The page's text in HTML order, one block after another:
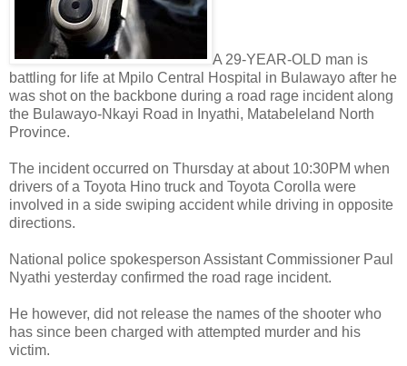
A 29-YEAR-OLD man is
battling for life at Mpilo Central Hospital in Bulawayo after he
was shot on the backbone during a road rage incident along
the Bulawayo-Nkayi Road in Inyathi, Matabeleland North
Province.
The incident occurred on Thursday at about 10:30PM when
drivers of a Toyota Hino truck and Toyota Corolla were
involved in a side swiping accident while driving in opposite
directions.
National police spokesperson Assistant Commissioner Paul
Nyathi yesterday confirmed the road rage incident.
He however, did not release the names of the shooter who
has since been charged with attempted murder and his
victim.